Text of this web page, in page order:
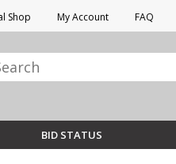
Shop My Account FAQ
BID STATUS